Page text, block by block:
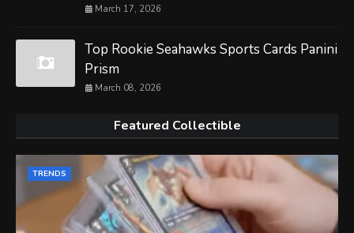
March 17, 2026
Top Rookie Seahawks Sports Cards Panini
Prism
March 08, 2026
Featured Collectible
TRENDS